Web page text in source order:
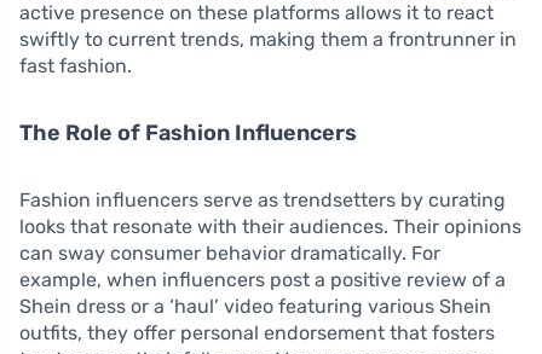
active presence on these platforms allows it to react
swiftly to current trends, making them a frontrunner in
fast fashion.
The Role of Fashion Influencers
Fashion influencers serve as trendsetters by curating
looks that resonate with their audiences. Their opinions
can sway consumer behavior dramatically. For
example, when influencers post a positive review of a
Shein dress or a ‘haul’ video featuring various Shein
outfits, they offer personal endorsement that fosters